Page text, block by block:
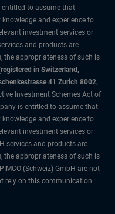
to assume that
and experience to
investment services or
and products are
the appropriateness of such is
in Switzerland,
41 Zurich 8002,
Investment Schemes Act of
is entitled to assume that
and experience to
investment services or
services and products are
the appropriateness of such is
(Schweiz) GmbH are not
rely on this communication